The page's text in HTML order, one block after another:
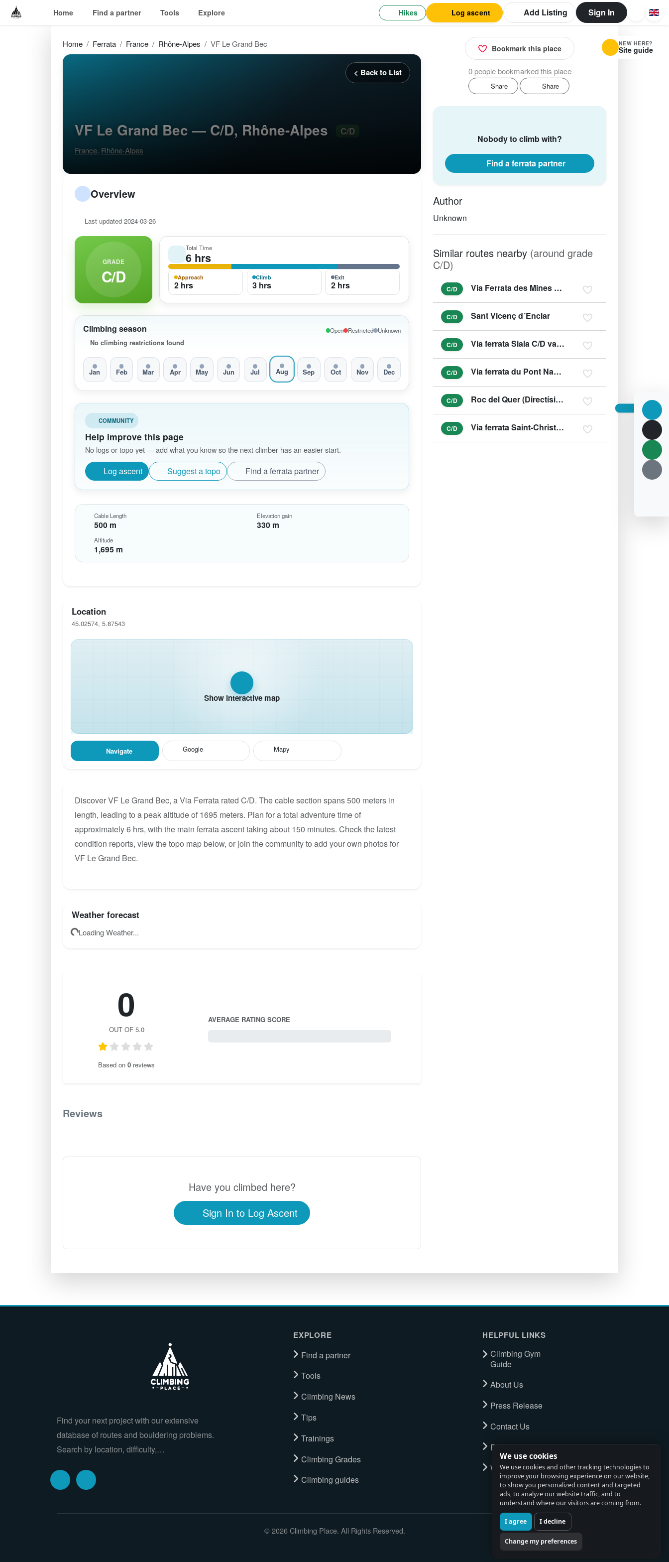
We use cookies
We use cookies and other tracking technologies to
improve your browsing experience on our website,
to show you personalized content and targeted
ads, to analyze our website traffic, and to
understand where our visitors are coming from.
I agree I decline
Change my preferences
Home Find a partner Tools Explore Hikes Log ascent Add Listing Sign In
Home Ferrata France Rhône-Alpes VF Le Grand Bec
< Back to List
VF Le Grand Bec — C/D, Rhône-Alpes C/D
France, Rhône-Alpes
Overview
Last updated 2024-03-26
GRADE
C/D
Total Time
6 hrs
Approach
2 hrs
Climb
3 hrs
Exit
2 hrs
Climbing season
No climbing restrictions found
Open Restricted Unknown
Jan Feb Mar Apr May Jun Jul Aug Sep Oct Nov Dec
COMMUNITY
Help improve this page
No logs or topo yet — add what you know so the next climber has an easier start.
Log ascent Suggest a topo Find a ferrata partner
Cable Length
500 m
Elevation gain
330 m
Altitude
1,695 m
Location
45.02574, 5.87543
Show interactive map
Navigate Google Mapy
Discover VF Le Grand Bec, a Via Ferrata rated C/D. The cable section spans 500 meters in
length, leading to a peak altitude of 1695 meters. Plan for a total adventure time of
approximately 6 hrs, with the main ferrata ascent taking about 150 minutes. Check the latest
condition reports, view the topo map below, or join the community to add your own photos for
VF Le Grand Bec.
Weather forecast
Loading Weather...
0
OUT OF 5.0
Based on 0 reviews
AVERAGE RATING SCORE
Reviews
Have you climbed here?
Sign In to Log Ascent
Bookmark this place
0 people bookmarked this place
Share Share
Nobody to climb with?
Find a ferrata partner
Author
Unknown
Similar routes nearby (around grade
C/D)
C/D Via Ferrata des Mines du Grand Clot
C/D Sant Vicenç d´Enclar
C/D Via ferrata Siala C/D var. D/E
C/D Via ferrata du Pont Napoléon
C/D Roc del Quer (Directísima)
C/D Via ferrata Saint-Christophe-en-Oisans
Find your next project with our extensive
database of routes and bouldering problems.
Search by location, difficulty,…
EXPLORE
Find a partner
Tools
Climbing News
Tips
Trainings
Climbing Grades
Climbing guides
HELPFUL LINKS
Climbing Gym
Guide
About Us
Press Release
Contact Us
Privacy Policy
Watch full tour
© 2026 Climbing Place. All Rights Reserved.
NEW HERE?
Site guide